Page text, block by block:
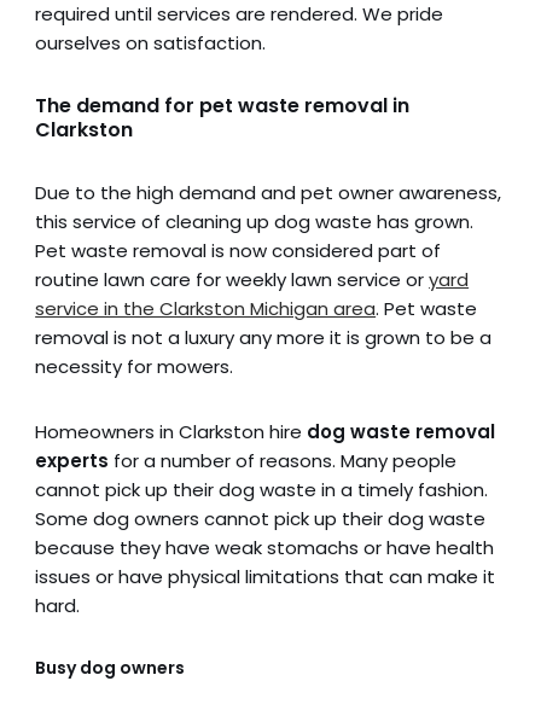
required until services are rendered. We pride
ourselves on satisfaction.
The demand for pet waste removal in
Clarkston
Due to the high demand and pet owner awareness,
this service of cleaning up dog waste has grown.
Pet waste removal is now considered part of
routine lawn care for weekly lawn service oryard
service in the Clarkston Michigan area. Pet waste
removal is not a luxury any more it is grown to be a
necessity for mowers.
Homeowners in Clarkston hire dog waste removal
experts for a number of reasons. Many people
cannot pick up their dog waste in a timely fashion.
Some dog owners cannot pick up their dog waste
because they have weak stomachs or have health
issues or have physical limitations that can make it
hard.
Busy dog owners